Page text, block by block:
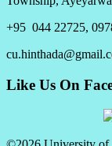
+95 044 22725,
Like Us On